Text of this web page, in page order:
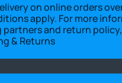
on online orders
apply. For more
and return
& Returns